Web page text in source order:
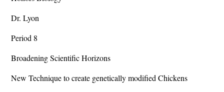
Dr. Lyon
Period 8
Broadening Scientific Horizons
New Technique to create genetically modified Chickens